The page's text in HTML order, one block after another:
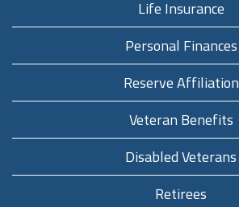
Life Insurance
Personal Finances
Reserve Affiliation
Veteran Benefits
Disabled Veterans
Retirees